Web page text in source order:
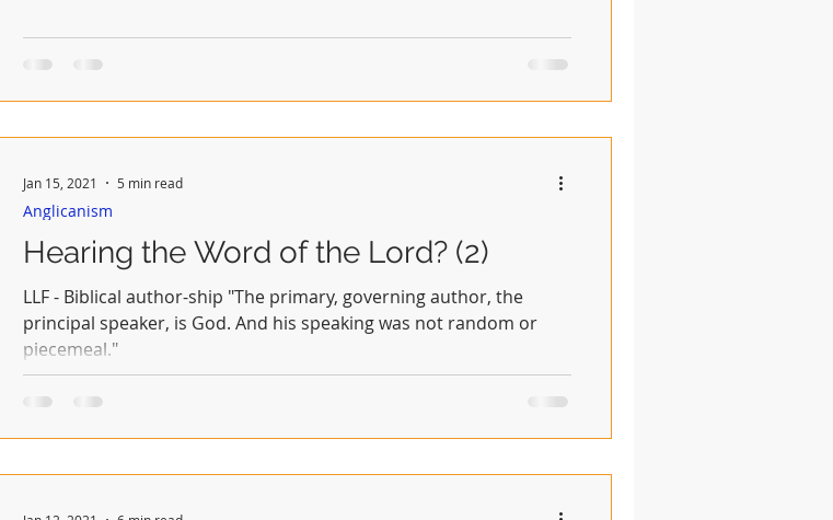
Hearing the Word of the Lord? (2)
LLF - Biblical author-ship "The primary, governing author, the
principal speaker, is God. And his speaking was not random or
piecemeal."
Anglicanism
Jan 15, 2021 5 min read